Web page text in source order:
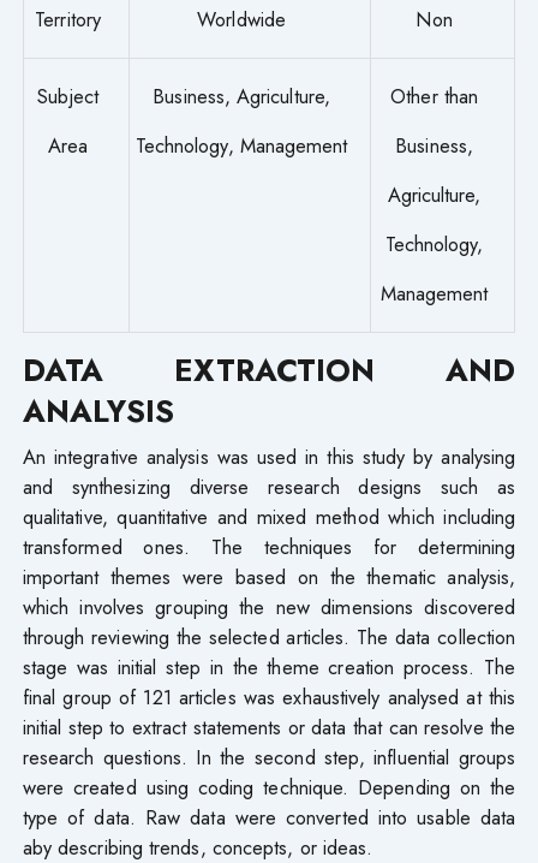
Territory Worldwide Non
Subject
Area
Business, Agriculture,
Technology, Management
Other than
Business,
Agriculture,
Technology,
Management
DATA EXTRACTION AND
ANALYSIS
An integrative analysis was used in this study by analysing
and synthesizing diverse research designs such as
qualitative, quantitative and mixed method which including
transformed ones. The techniques for determining
important themes were based on the thematic analysis,
which involves grouping the new dimensions discovered
through reviewing the selected articles. The data collection
stage was initial step in the theme creation process. The
final group of 121 articles was exhaustively analysed at this
initial step to extract statements or data that can resolve the
research questions. In the second step, influential groups
were created using coding technique. Depending on the
type of data. Raw data were converted into usable data
aby describing trends, concepts, or ideas.